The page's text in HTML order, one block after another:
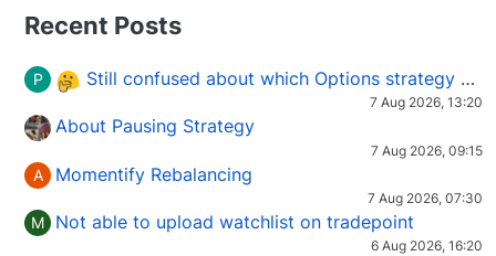
Recent Posts
P Still confused about which Options strategy to use in different market conditions?
7 Aug 2026, 13:20
About Pausing Strategy
7 Aug 2026, 09:15
A Momentify Rebalancing
7 Aug 2026, 07:30
M Not able to upload watchlist on tradepoint
6 Aug 2026, 16:20